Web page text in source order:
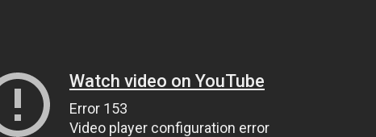
Watch video on YouTube
Error 153
Video player configuration error